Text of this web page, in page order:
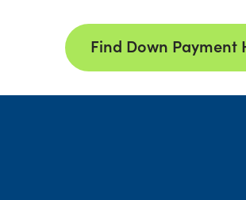
Find Down Payment